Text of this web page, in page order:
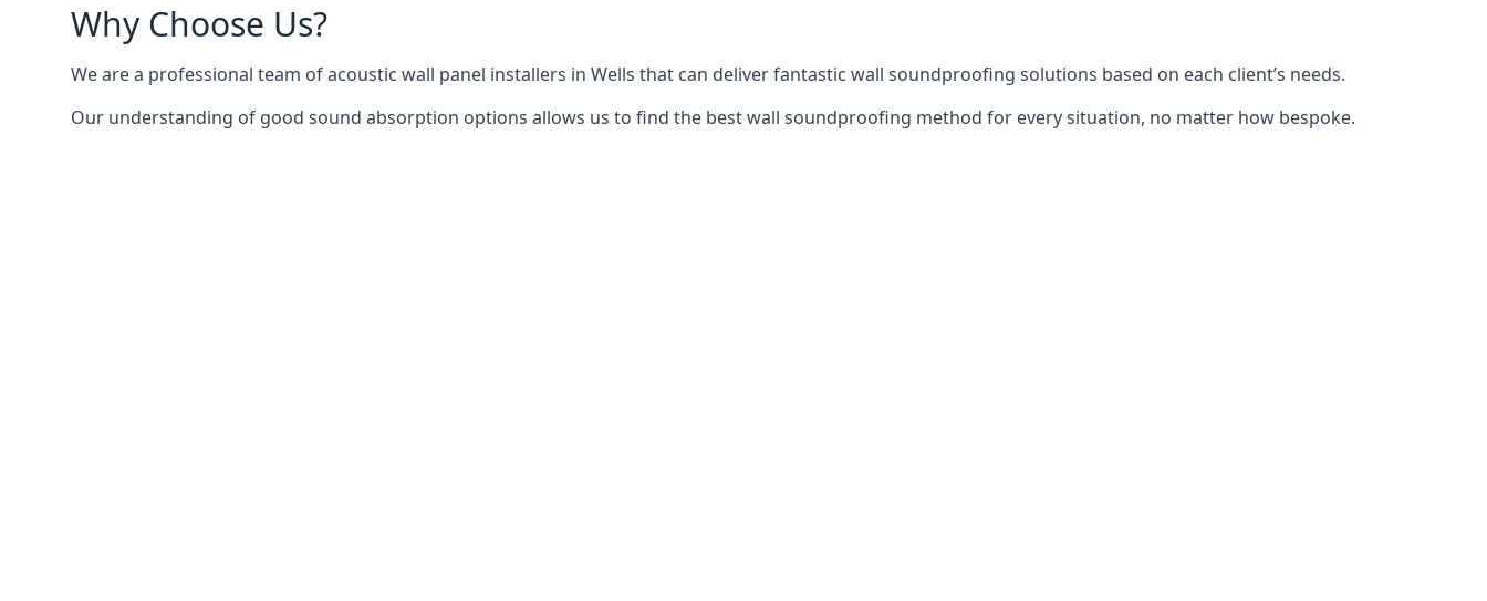
Why Choose Us?
We are a professional team of acoustic wall panel installers in Wells that can deliver fantastic wall soundproofing solutions based on each client’s needs.
Our understanding of good sound absorption options allows us to find the best wall soundproofing method for every situation, no matter how bespoke.